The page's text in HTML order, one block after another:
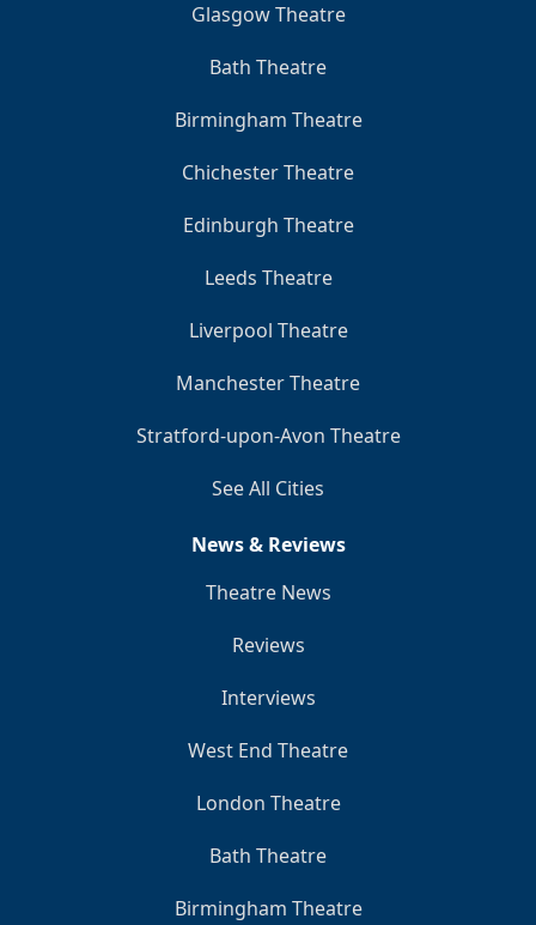
Glasgow Theatre
Bath Theatre
Birmingham Theatre
Chichester Theatre
Edinburgh Theatre
Leeds Theatre
Liverpool Theatre
Manchester Theatre
Stratford-upon-Avon Theatre
See All Cities
News & Reviews
Theatre News
Reviews
Interviews
West End Theatre
London Theatre
Bath Theatre
Birmingham Theatre